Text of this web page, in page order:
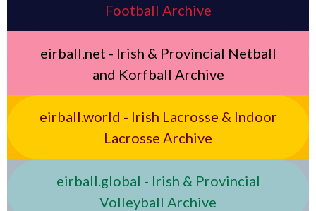
Football Archive
eirball.net - Irish & Provincial Netball
and Korfball Archive
eirball.world - Irish Lacrosse & Indoor
Lacrosse Archive
eirball.global - Irish & Provincial
Volleyball Archive